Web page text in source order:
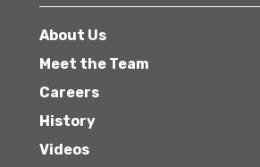
About Us
Meet the Team
Careers
History
Videos